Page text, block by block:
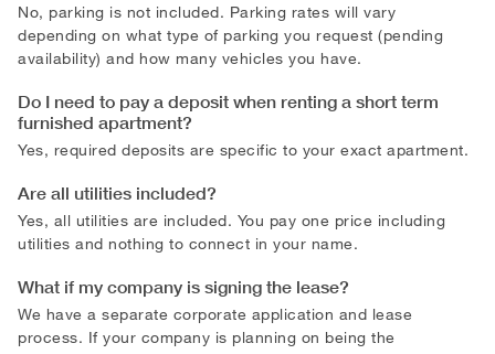
No, parking is not included. Parking rates will vary
depending on what type of parking you request (pending
availability) and how many vehicles you have.
Do I need to pay a deposit when renting a short term
furnished apartment?
Yes, required deposits are specific to your exact apartment.
Are all utilities included?
Yes, all utilities are included. You pay one price including
utilities and nothing to connect in your name.
What if my company is signing the lease?
We have a separate corporate application and lease
process. If your company is planning on being the